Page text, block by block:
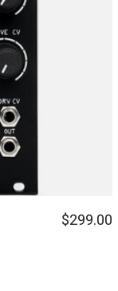
$299.00